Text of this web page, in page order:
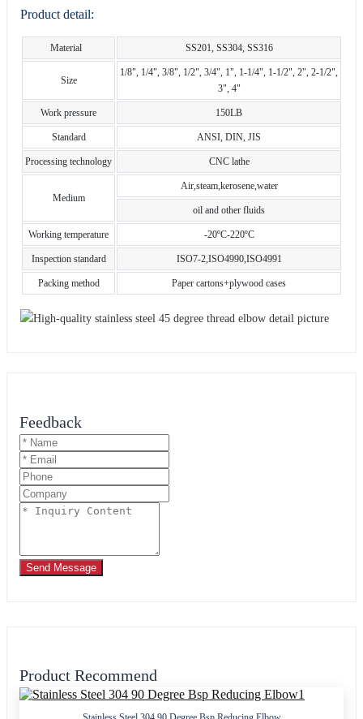
Product detail:
Material SS201, SS304, SS316
Size
1/8", 1/4", 3/8", 1/2", 3/4", 1", 1-1/4", 1-1/2", 2", 2-1/2",
3", 4"
Work pressure 150LB
Standard ANSI, DIN, JIS
Processing technology CNC lathe
Medium
Air,steam,kerosene,water
oil and other fluids
Working temperature -20ºC-220ºC
Inspection standard ISO7-2,ISO4990,ISO4991
Packing method Paper cartons+plywood cases
Feedback
Send Message
Product Recommend